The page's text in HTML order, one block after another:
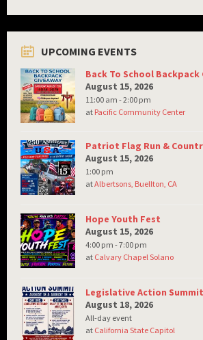
UPCOMING EVENTS
Back To School Backpack
August 15, 2026
11:00 am - 2:00 pm
at Pacific Community Center
Patriot Flag Run &
August 15, 2026
1:00 pm
atAlbertsons, Buellton, CA
Hope Youth Fest
August 15, 2026
4:00 pm - 7:00 pm
at Calvary Chapel Solano
Legislative Action Summit
August 18, 2026
All-day event
at California State Capitol